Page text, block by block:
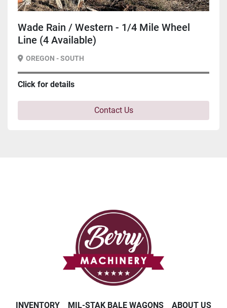
Wade Rain / Western - 1/4 Mile Wheel
Line (4 Available)
OREGON - SOUTH
Click for details
Contact Us
INVENTORY MIL-STAK BALE WAGONS ABOUT US